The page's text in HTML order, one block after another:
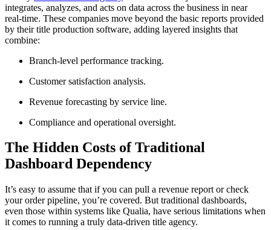
integrates, analyzes, and acts on data across the business in near
real-time. These companies move beyond the basic reports provided
by their title production software, adding layered insights that
combine:
Branch-level performance tracking.
Customer satisfaction analysis.
Revenue forecasting by service line.
Compliance and operational oversight.
The Hidden Costs of Traditional
Dashboard Dependency
It’s easy to assume that if you can pull a revenue report or check
your order pipeline, you’re covered. But traditional dashboards,
even those within systems like Qualia, have serious limitations when
it comes to running a truly data-driven title agency.